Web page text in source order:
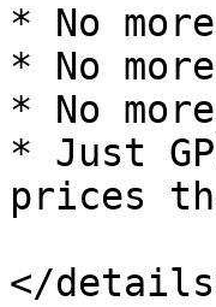
* No
* No
* No
* Just
prices
</